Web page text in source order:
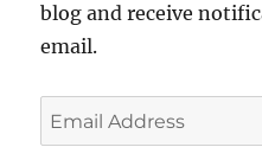
blog and receive
email.
Email